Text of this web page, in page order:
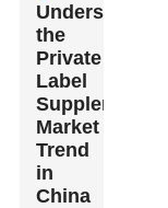
Understanding
the
Private
Label
Supplements
Market
Trend
in
China